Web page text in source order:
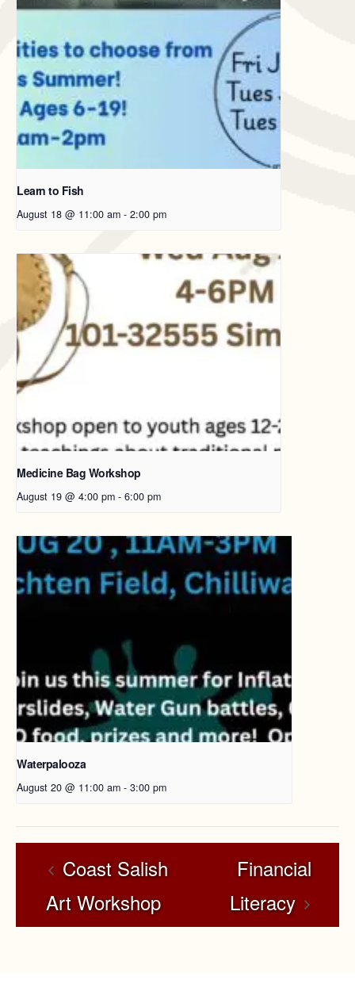
Learn to Fish
August 18 @ 11:00 am - 2:00 pm
Medicine Bag Workshop
August 19 @ 4:00 pm - 6:00 pm
Waterpalooza
August 20 @ 11:00 am - 3:00 pm
Coast Salish
Art Workshop
Financial
Literacy